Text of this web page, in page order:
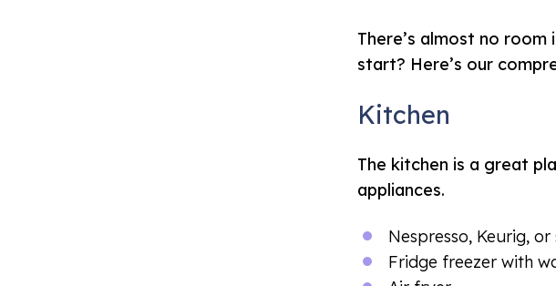
There’s almost no
start? Here’s our
Kitchen
The kitchen is a great
appliances.
Nespresso, Keurig,
Fridge freezer with